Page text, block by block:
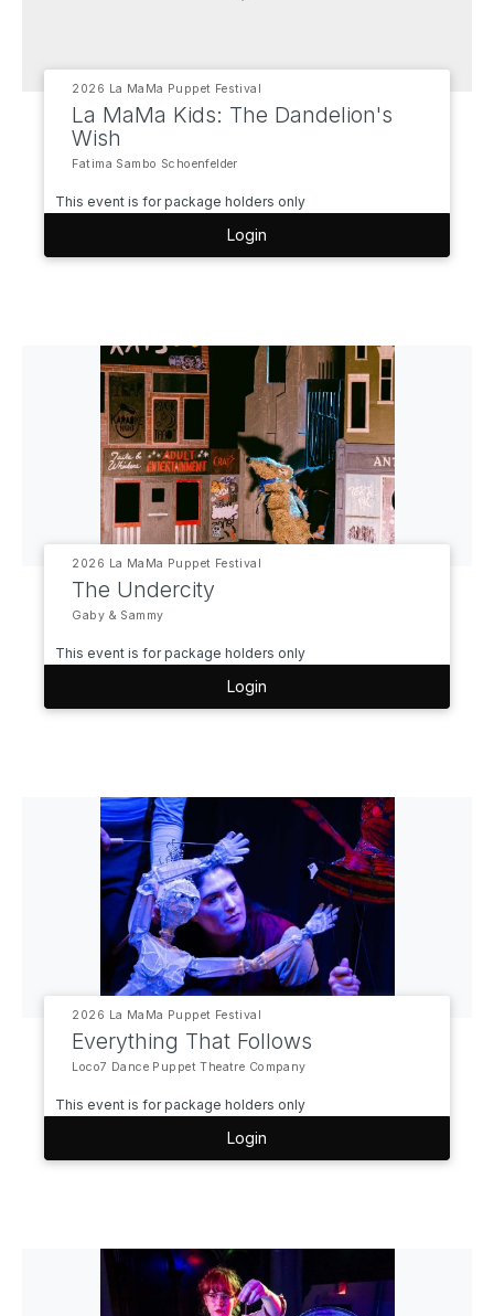
2026 La MaMa Puppet Festival
La MaMa Kids: The Dandelion's
Wish
Fatima Sambo Schoenfelder
This event is for package holders only
Login
2026 La MaMa Puppet Festival
The Undercity
Gaby & Sammy
This event is for package holders only
Login
2026 La MaMa Puppet Festival
Everything That Follows
Loco7 Dance Puppet Theatre Company
This event is for package holders only
Login